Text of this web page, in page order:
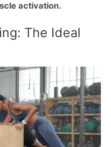
activation.
The Ideal